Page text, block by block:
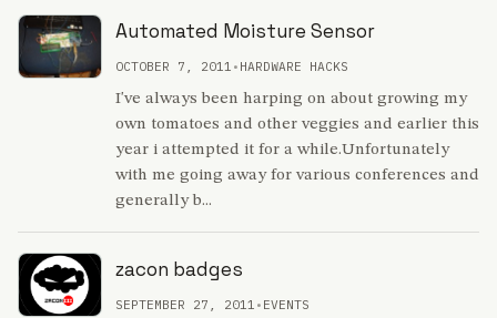
Automated Moisture Sensor
OCTOBER 7, 2011 • HARDWARE HACKS
I've always been harping on about growing my
own tomatoes and other veggies and earlier this
year i attempted it for a while.Unfortunately
with me going away for various conferences and
generally b...
zacon badges
SEPTEMBER 27, 2011 • EVENTS